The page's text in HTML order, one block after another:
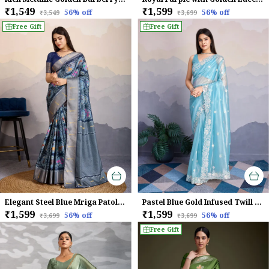
Shop Now And Shine At Every Occasion!
₹1,549 ₹3,549 56% off ₹1,599 ₹3,699 56% off
Free Gift
Elegant Steel Blue Mriga Patolsi Dola Satin With 3D Fauna Print, Zari Patta & Designer Tassels Saree For Women
₹1,599 ₹3,699 56% off
Free Gift
Pastel Blue Gold Infused Twill Saree For Women
₹1,599 ₹3,699 56% off
Free Gift